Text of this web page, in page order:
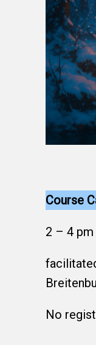
Course
2 – 4 pm
No